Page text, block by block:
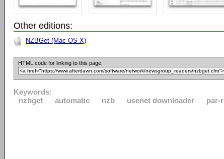
Other editions:
NZBGet (Mac OS X)
HTML code for linking to this page:
Keywords:
nzbget
automatic nzb usenet downloader par-